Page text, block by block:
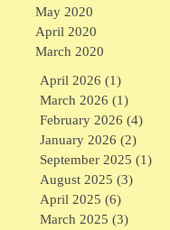
May 2020
April 2020
March 2020
April 2026 (1)
March 2026 (1)
February 2026 (4)
January 2026 (2)
September 2025 (1)
August 2025 (3)
April 2025 (6)
March 2025 (3)